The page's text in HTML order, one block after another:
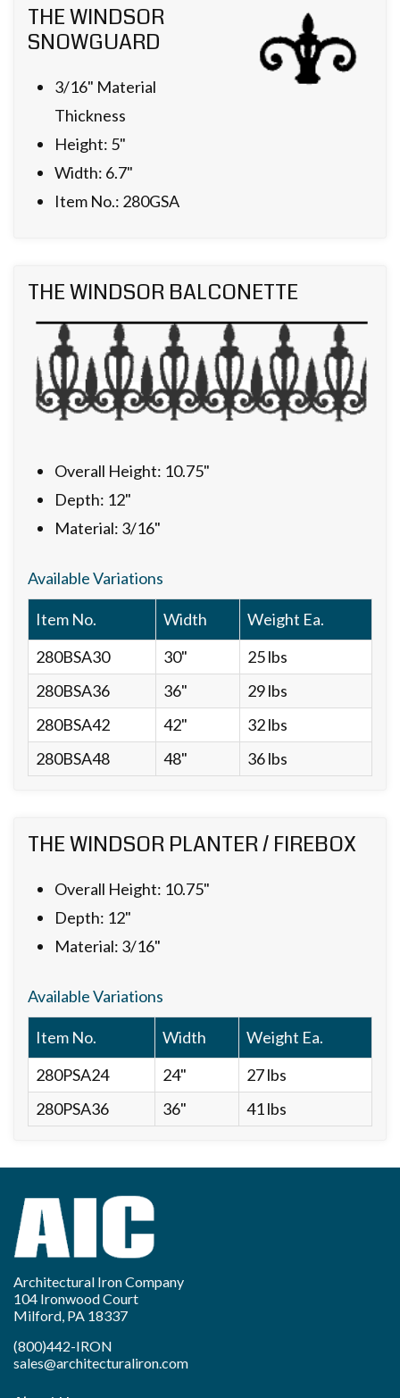
THE WINDSOR
SNOWGUARD
3/16" Material
Thickness
Height: 5"
Width: 6.7"
Item No.: 280GSA
THE WINDSOR BALCONETTE
Overall Height: 10.75"
Depth: 12"
Material: 3/16"
Available Variations
Item No. Width
Weight Ea.
280BSA30
30"
25 lbs
280BSA36
36"
29 lbs
280BSA42
42"
32 lbs
280BSA48
48" 36 lbs
THE WINDSOR PLANTER / FIREBOX
Overall Height: 10.75"
Depth: 12"
Material: 3/16"
Available Variations
Item No. Width
Weight Ea.
280PSA24
24"
27 lbs
280PSA36
36" 41 lbs
Architectural Iron Company
104 Ironwood Court
Milford, PA 18337
(800)442-IRON
sales@architecturaliron.com